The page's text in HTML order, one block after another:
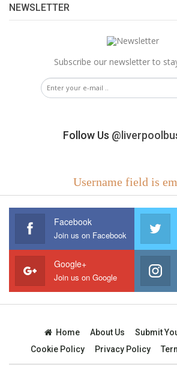
NEWSLETTER
Subscribe our newsletter to
Follow Us
Username field is
Facebook
Join us on Facebook
Google+
Join us on Google
Home About Us
Submit
Cookie Policy
Privacy Policy